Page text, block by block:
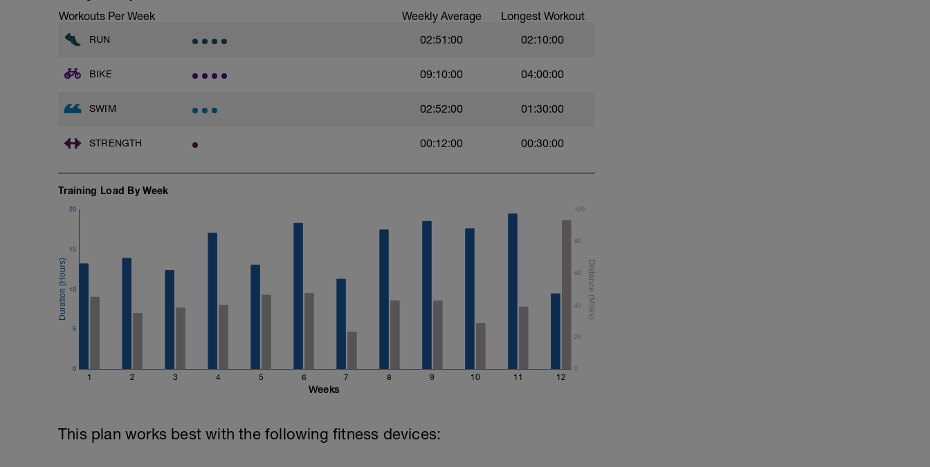
Workouts Per Week Weekly Average Longest Workout
RUN 02:51:00 02:10:00
BIKE 09:10:00 04:00:00
SWIM 02:52:00 01:30:00
STRENGTH 00:12:00 00:30:00
Training Load By Week
1 2 3 4 5 6 7 8 9 10 11 12
0
5
10
15
20
0
20
40
60
80
100
Weeks
This plan works best with the following fitness devices: